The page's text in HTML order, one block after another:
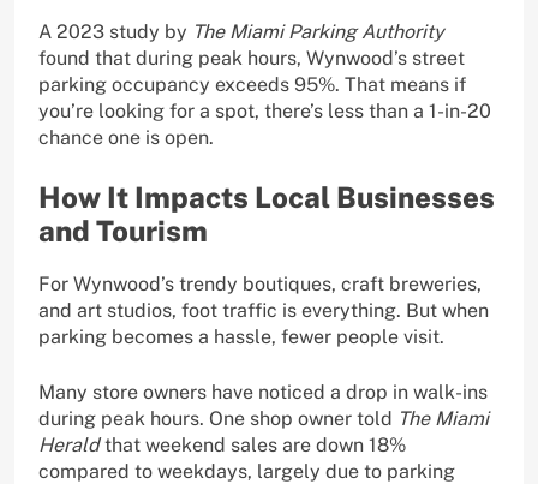
A 2023 study by The Miami Parking Authority
found that during peak hours, Wynwood’s street
parking occupancy exceeds 95%. That means if
you’re looking for a spot, there’s less than a 1-in-20
chance one is open.
How It Impacts Local Businesses
and Tourism
For Wynwood’s trendy boutiques, craft breweries,
and art studios, foot traffic is everything. But when
parking becomes a hassle, fewer people visit.
Many store owners have noticed a drop in walk-ins
during peak hours. One shop owner told The Miami
Heraldthat weekend sales are down 18%
compared to weekdays, largely due to parking